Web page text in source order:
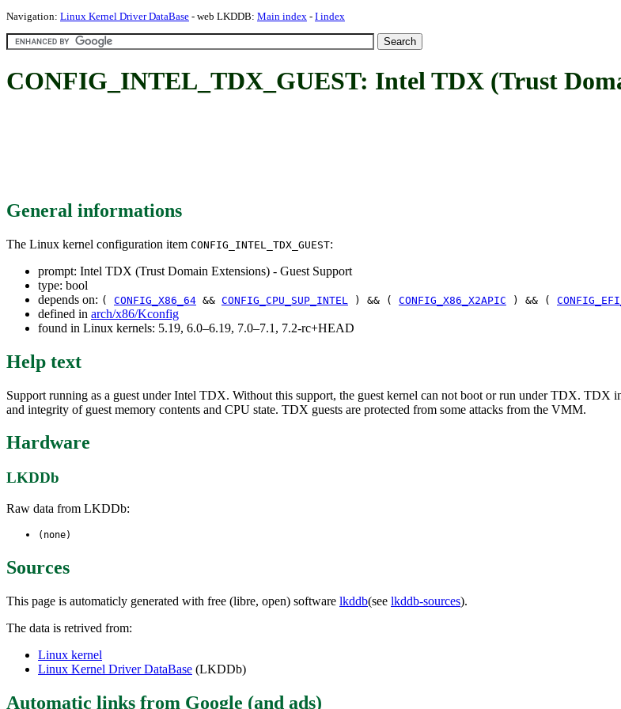
Navigation: Linux Kernel Driver DataBase - web LKDDB: Main index - I index
CONFIG_INTEL_TDX_GUEST: Intel TDX (Trust
General informations
The Linux kernel configuration item CONFIG_INTEL_TDX_GUEST:
prompt: Intel TDX (Trust Domain Extensions) - Guest Support
type: bool
depends on: ( CONFIG_X86_64 && CONFIG_CPU_SUP_INTEL ) && ( CONFIG_X86_X2APIC ) && (
defined in arch/x86/Kconfig
found in Linux kernels: 5.19, 6.0–6.19, 7.0–7.1, 7.2-rc+HEAD
Help text
Support running as a guest under Intel TDX. Without this support, the guest kernel can not boot or run under TDX.
and integrity of guest memory contents and CPU state. TDX guests are protected from some attacks from the VMM.
Hardware
LKDDb
Raw data from LKDDb:
(none)
Sources
This page is automaticly generated with free (libre, open) software lkddb(see lkddb-sources).
The data is retrived from:
Linux kernel
Linux Kernel Driver DataBase (LKDDb)
Automatic links from Google (and ads)